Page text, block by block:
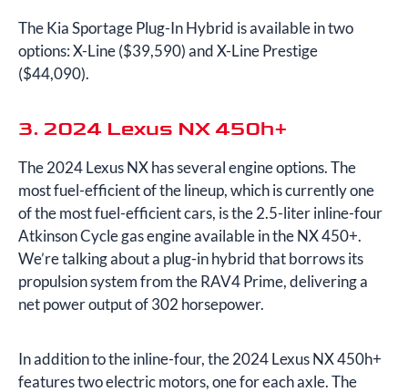
The Kia Sportage Plug-In Hybrid is available in two
options: X-Line ($39,590) and X-Line Prestige
($44,090).
3. 2024 Lexus NX 450h+
The 2024 Lexus NX has several engine options. The
most fuel-efficient of the lineup, which is currently one
of the most fuel-efficient cars, is the 2.5-liter inline-four
Atkinson Cycle gas engine available in the NX 450+.
We’re talking about a plug-in hybrid that borrows its
propulsion system from the RAV4 Prime, delivering a
net power output of 302 horsepower.
In addition to the inline-four, the 2024 Lexus NX 450h+
features two electric motors, one for each axle. The